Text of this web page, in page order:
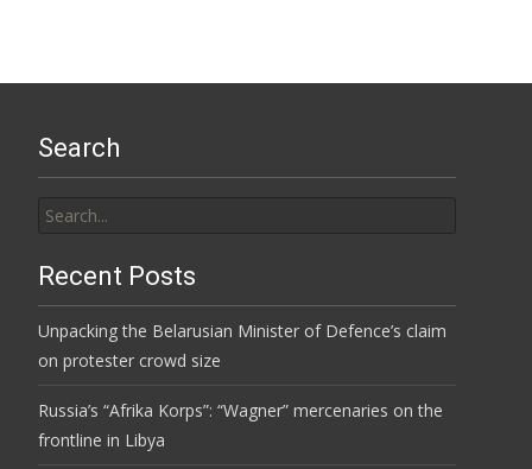
Search
for:
Recent Posts
Unpacking the Belarusian Minister of Defence’s claim
on protester crowd size
Russia’s “Afrika Korps”: “Wagner” mercenaries on the
frontline in Libya